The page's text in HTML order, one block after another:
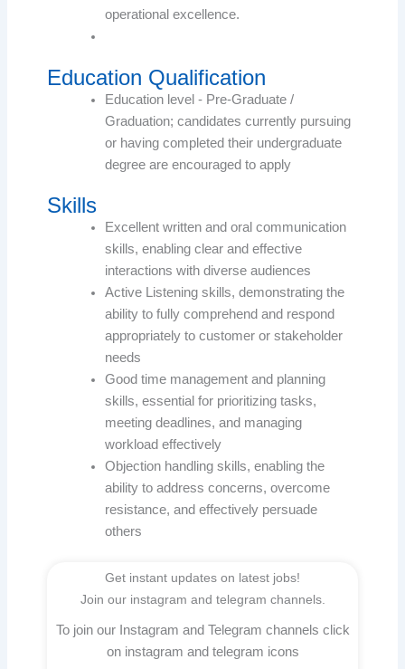
operational excellence.
Education Qualification
Education level - Pre-Graduate /
Graduation; candidates currently pursuing
or having completed their undergraduate
degree are encouraged to apply
Skills
Excellent written and oral communication
skills, enabling clear and effective
interactions with diverse audiences
Active Listening skills, demonstrating the
ability to fully comprehend and respond
appropriately to customer or stakeholder
needs
Good time management and planning
skills, essential for prioritizing tasks,
meeting deadlines, and managing
workload effectively
Objection handling skills, enabling the
ability to address concerns, overcome
resistance, and effectively persuade
others
Get instant updates on latest jobs!
Join our instagram and telegram channels.
To join our Instagram and Telegram channels click
on instagram and telegram icons